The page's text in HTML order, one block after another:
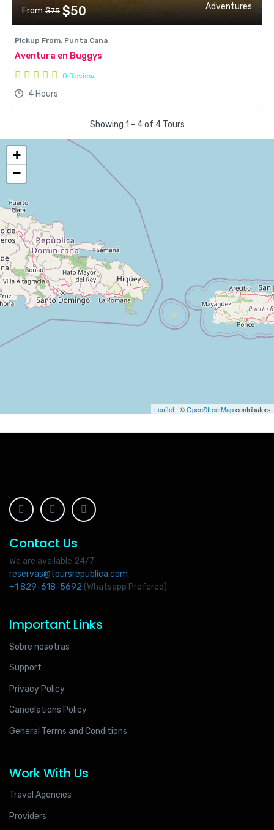
From $75 $50 Adventures
Pickup From: Punta Cana
Aventura en Buggys
0 Review
4 Hours
Showing 1 - 4 of 4 Tours
+
−
Leaflet | ©OpenStreetMapcontributors
Contact Us
We are available 24/7
reservas@toursrepublica.com
+1 829-618-5692 (Whatsapp Prefered)
Important Links
Sobre nosotras
Support
Privacy Policy
Cancelations Policy
General Terms and Conditions
Work With Us
Travel Agencies
Providers